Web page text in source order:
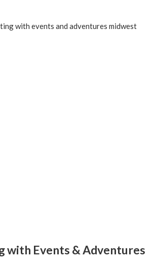
with Events & Adventures